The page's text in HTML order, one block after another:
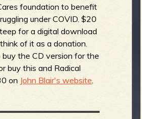
foundation to benefit
under COVID. $20
for a digital download
of it as a donation.
buy the CD version for the
buy this and Radical
on John Blair's website.